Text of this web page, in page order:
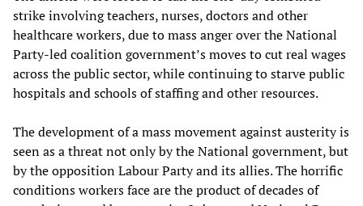
strike involving teachers, nurses, doctors and other
healthcare workers, due to mass anger over the National
Party-led coalition government’s moves to cut real wages
across the public sector, while continuing to starve public
hospitals and schools of staffing and other resources.
The development of a mass movement against austerity is
seen as a threat not only by the National government, but
by the opposition Labour Party and its allies. The horrific
conditions workers face are the product of decades of